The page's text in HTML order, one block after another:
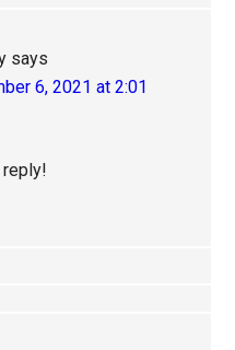
says
6, 2021 at 2:01
reply!